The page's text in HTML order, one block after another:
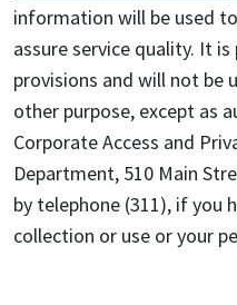
information will be used
assure service quality. It
provisions and will not be
other purpose, except as
Corporate Access and
Department, 510 Main
by telephone (311), if you
collection or use or your